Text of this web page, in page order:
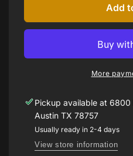
DIAMOND
EARRINGS
WHITE
GOLD
DIAMOND
EARRINGS
WHITE
Add
More
Pickup available at 6800
Austin TX 78757
Usually ready in 2-4 days
View store information